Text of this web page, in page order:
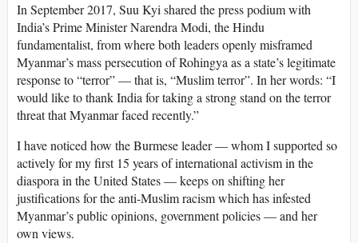
In September 2017, Suu Kyi shared the press podium with
India’s Prime Minister Narendra Modi, the Hindu
fundamentalist, from where both leaders openly misframed
Myanmar’s mass persecution of Rohingya as a state’s legitimate
response to “terror” — that is, “Muslim terror”. In her words: “I
would like to thank India for taking a strong stand on the terror
threat that Myanmar faced recently.”
I have noticed how the Burmese leader — whom I supported so
actively for my first 15 years of international activism in the
diaspora in the United States — keeps on shifting her
justifications for the anti-Muslim racism which has infested
Myanmar’s public opinions, government policies — and her
own views.